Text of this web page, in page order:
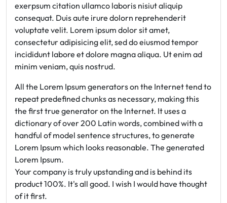
exerpsum citation ullamco laboris nisiut aliquip
consequat. Duis aute irure dolorn reprehenderit
voluptate velit. Lorem ipsum dolor sit amet,
consectetur adipisicing elit, sed do eiusmod tempor
incididunt labore et dolore magna aliqua. Ut enim ad
minim veniam, quis nostrud.
All the Lorem Ipsum generators on the Internet tend to
repeat predefined chunks as necessary, making this
the first true generator on the Internet. It uses a
dictionary of over 200 Latin words, combined with a
handful of model sentence structures, to generate
Lorem Ipsum which looks reasonable. The generated
Lorem Ipsum.
Your company is truly upstanding and is behind its
product 100%. It's all good. I wish I would have thought
of it first.